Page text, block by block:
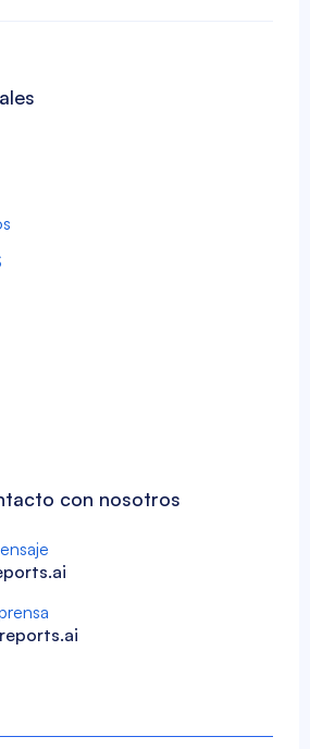
con nosotros